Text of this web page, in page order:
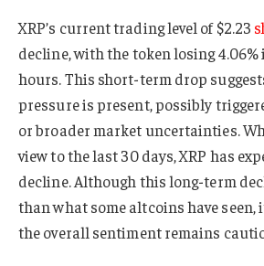
XRP’s current trading level of $2.23
decline, with the token losing 4.06%
hours. This short-term drop
pressure is present, possibly
or broader market uncertainties.
view to the last 30 days, XRP has
decline. Although this long-term
than what some altcoins have
the overall sentiment remains